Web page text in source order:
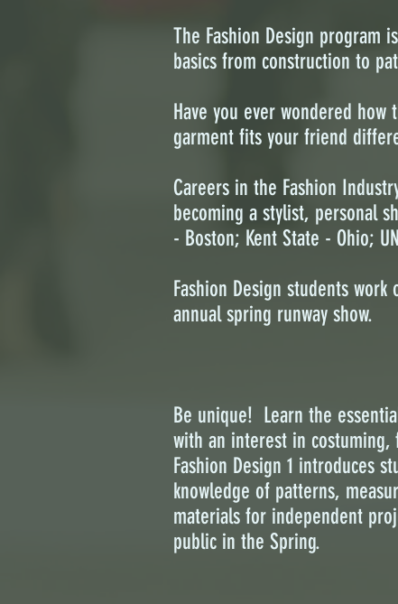
The Fashion Design
basics from construction to
Have you ever wondered
garment fits your friend
Careers in the Fashion
becoming a stylist, personal
- Boston; Kent State - Ohio;
Fashion Design students
annual spring runway show.
Be unique! Learn the
with an interest in
Fashion Design 1 introduces
knowledge of patterns,
materials for independent
public in the Spring.